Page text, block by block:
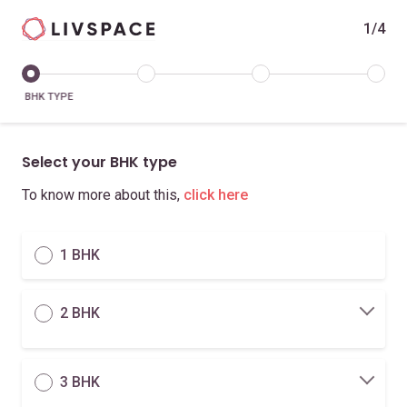
1/4
BHK TYPE
Select your BHK type
To know more about this, click here
1 BHK
2 BHK
3 BHK